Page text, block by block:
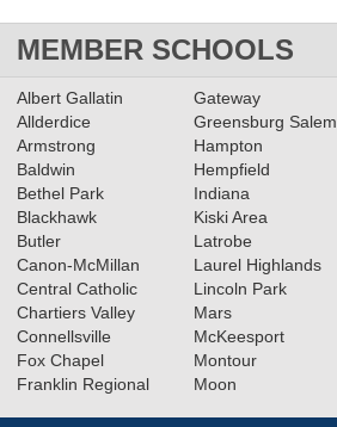
MEMBER SCHOOLS
Albert Gallatin
Allderdice
Armstrong
Baldwin
Bethel Park
Blackhawk
Butler
Canon-McMillan
Central Catholic
Chartiers Valley
Connellsville
Fox Chapel
Franklin Regional
Gateway
Greensburg Salem
Hampton
Hempfield
Indiana
Kiski Area
Latrobe
Laurel Highlands
Lincoln Park
Mars
McKeesport
Montour
Moon